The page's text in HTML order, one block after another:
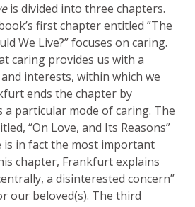
is divided into three chapters.
first chapter entitled ”The
We Live?” focuses on caring.
caring provides us with a
interests, within which we
ends the chapter by
a particular mode of caring. The
“On Love, and Its Reasons”
is in fact the most important
chapter, Frankfurt explains
a disinterested concern”
our beloved(s). The third